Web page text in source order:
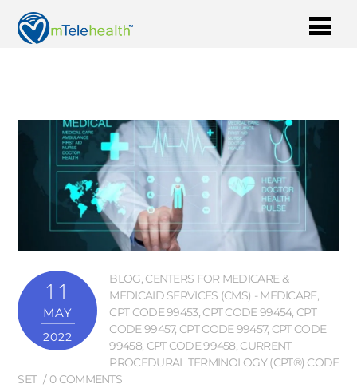
11
MAY
2022
BLOG, CENTERS FOR MEDICARE &
MEDICAID SERVICES (CMS) - MEDICARE,
CPT CODE 99453, CPT CODE 99454, CPT
CODE 99457, CPT CODE 99457, CPT CODE
99458, CPT CODE 99458, CURRENT
PROCEDURAL TERMINOLOGY (CPT®) CODE
SET
0 COMMENTS